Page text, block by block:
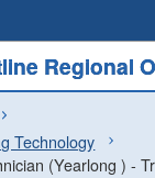
Technology
(Yearlong ) -